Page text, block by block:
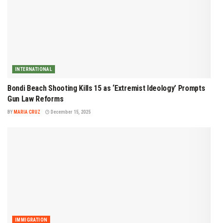
INTERNATIONAL
Bondi Beach Shooting Kills 15 as ‘Extremist Ideology’ Prompts
Gun Law Reforms
BY MARIA CRUZ December 15, 2025
IMMIGRATION